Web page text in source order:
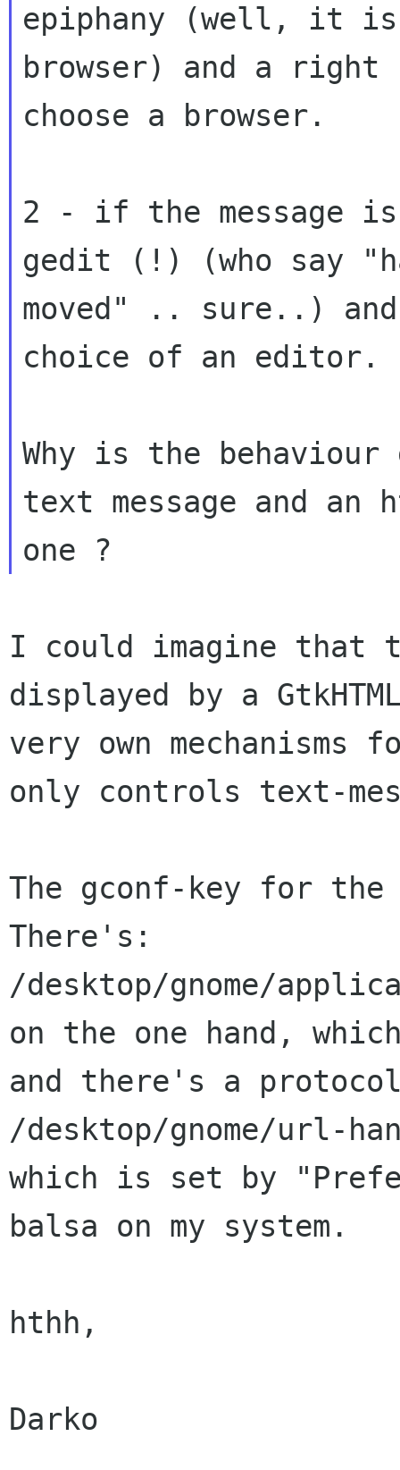
epiphany (well, it
browser) and a right
choose a browser.
2 - if the message
gedit (!) (who say
moved" .. sure..)
choice of an editor.
Why is the
text message and an
I could imagine that
displayed by a
very own
only controls text-
The gconf-key for
There's:
on the one hand,
and there's a
/desktop/gnome/url-
which is set by
balsa on my system.
hthh,
Darko